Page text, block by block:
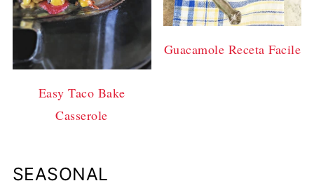
Easy Taco Bake
Casserole
Guacamole Receta Facile
SEASONAL